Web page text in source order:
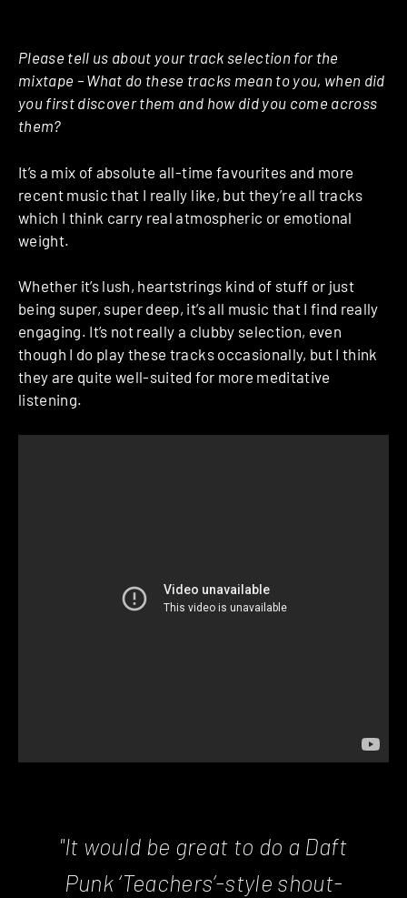
Please tell us about your track selection for the
mixtape – What do these tracks mean to you, when did
you first discover them and how did you come across
them?
It’s a mix of absolute all-time favourites and more
recent music that I really like, but they’re all tracks
which I think carry real atmospheric or emotional
weight.
Whether it’s lush, heartstrings kind of stuff or just
being super, super deep, it’s all music that I find really
engaging. It’s not really a clubby selection, even
though I do play these tracks occasionally, but I think
they are quite well-suited for more meditative
listening.
"It would be great to do a Daft
Punk ‘Teachers’-style shout-